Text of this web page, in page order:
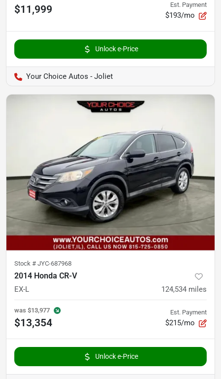
$11,999 Est. Payment
$193/mo
Unlock e-Price
Your Choice Autos - Joliet
Stock # JYC-687968
2014 Honda CR-V
EX-L 124,534 miles
was $13,977
$13,354
Est. Payment
$215/mo
Unlock e-Price